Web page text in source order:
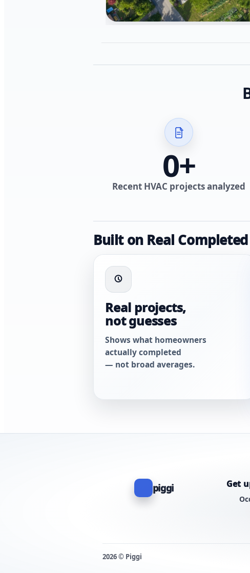
0+
Recent HVAC projects analyzed
Built on Real
Real projects,
not guesses
Shows what homeowners
actually completed
— not broad averages.
piggi Get
2026 © Piggi